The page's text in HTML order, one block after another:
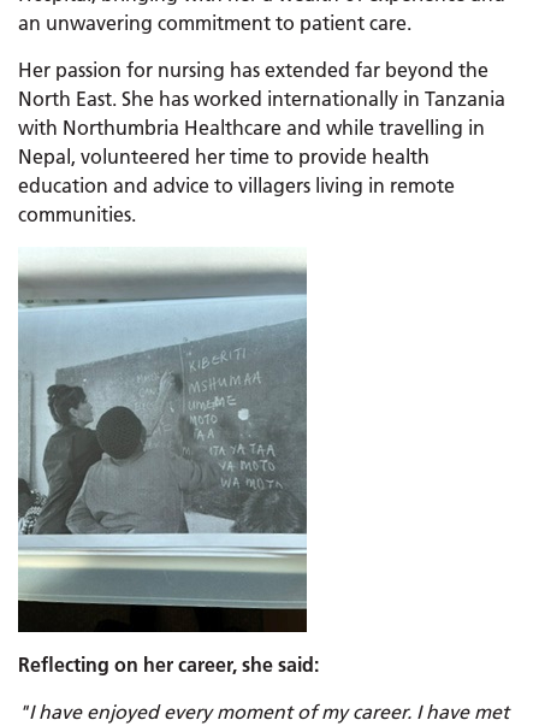
an unwavering commitment to patient care.
Her passion for nursing has extended far beyond the
North East. She has worked internationally in Tanzania
with Northumbria Healthcare and while travelling in
Nepal, volunteered her time to provide health
education and advice to villagers living in remote
communities.
Reflecting on her career, she said:
"I have enjoyed every moment of my career. Ihave met